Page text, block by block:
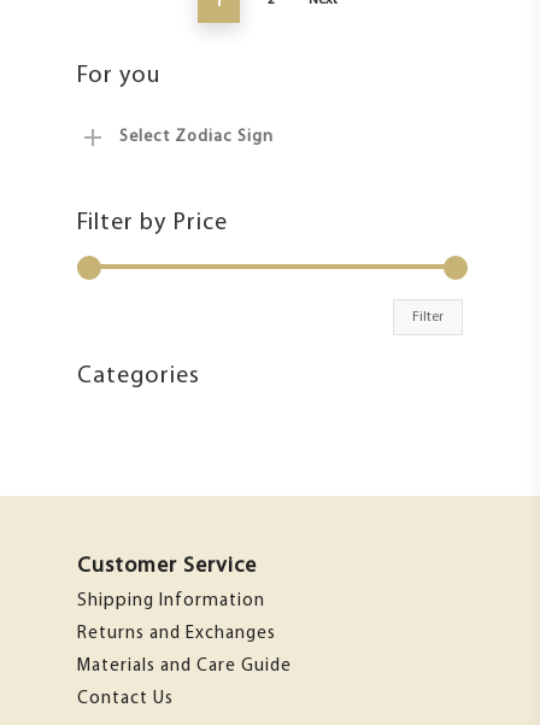
For you
Select Zodiac Sign
Filter by Price
Filter
Categories
Customer Service
Shipping Information
Returns and Exchanges
Materials and Care Guide
Contact Us